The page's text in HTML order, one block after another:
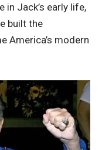
in Jack’s early life,
built the
America’s modern